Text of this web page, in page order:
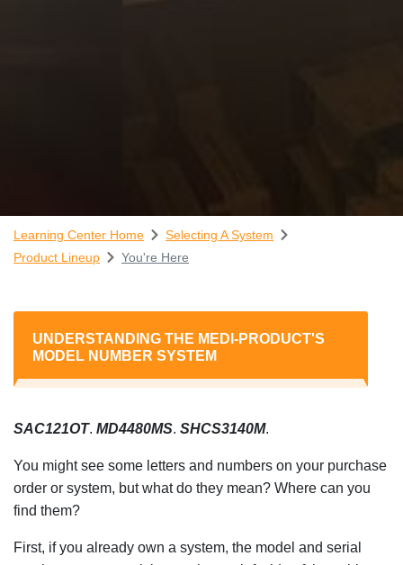
Learning Center Home
Selecting A System
Product Lineup
You're Here
UNDERSTANDING THE MEDI-PRODUCT'S
MODEL NUMBER SYSTEM
SAC121OT. MD4480MS. SHCS3140M.
You might see some letters and numbers on your purchase
order or system, but what do they mean? Where can you
find them?
First, if you already own a system, the model and serial